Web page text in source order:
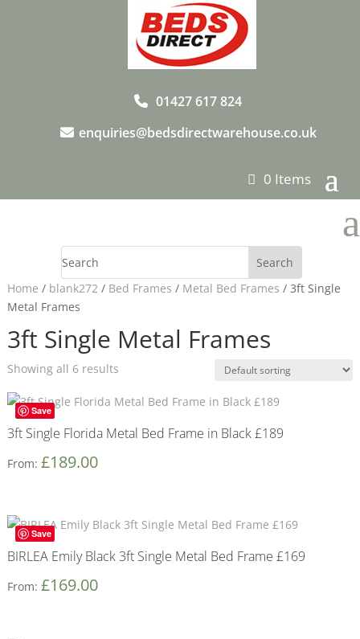
01427 617 824
enquiries@bedsdirectwarehouse.co.uk
0 Items
a
Home / blank272/ Bed Frames / Metal Bed Frames / 3ft Single
Metal Frames
3ft Single Metal Frames
Showing all 6 results
Save
3ft Single Florida Metal Bed Frame in Black £189
From: £189.00
Save
BIRLEA Emily Black 3ft Single Metal Bed Frame £169
From: £169.00